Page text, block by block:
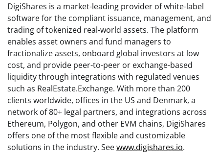
DigiShares is a market-leading provider of white-label
software for the compliant issuance, management, and
trading of tokenized real-world assets. The platform
enables asset owners and fund managers to
fractionalize assets, onboard global investors at low
cost, and provide peer-to-peer or exchange-based
liquidity through integrations with regulated venues
such as RealEstate.Exchange. With more than 200
clients worldwide, offices in the US and Denmark, a
network of 80+ legal partners, and integrations across
Ethereum, Polygon, and other EVM chains, DigiShares
offers one of the most flexible and customizable
solutions in the industry. Seewww.digishares.io.